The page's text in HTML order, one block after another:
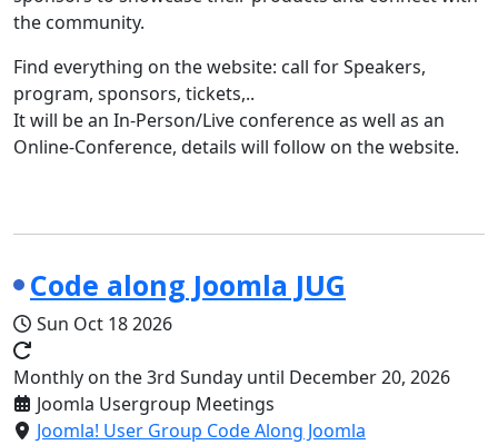
the community.
Find everything on the website: call for Speakers,
program, sponsors, tickets,..
It will be an In-Person/Live conference as well as an
Online-Conference, details will follow on the website.
Code along Joomla JUG
Sun Oct 18 2026
Monthly on the 3rd Sunday until December 20, 2026
Joomla Usergroup Meetings
Joomla! User Group Code Along Joomla